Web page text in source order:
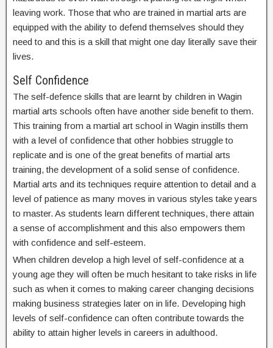
leaving work. Those that who are trained in martial arts are
equipped with the ability to defend themselves should they
need to and this is a skill that might one day literally save their
lives.
Self Confidence
The self-defence skills that are learnt by children in Wagin
martial arts schools often have another side benefit to them.
This training from a martial art school in Wagin instills them
with a level of confidence that other hobbies struggle to
replicate and is one of the great benefits of martial arts
training, the development of a solid sense of confidence.
Martial arts and its techniques require attention to detail and a
level of patience as many moves in various styles take years
to master. As students learn different techniques, there attain
a sense of accomplishment and this also empowers them
with confidence and self-esteem.
When children develop a high level of self-confidence at a
young age they will often be much hesitant to take risks in life
such as when it comes to making career changing decisions
making business strategies later on in life. Developing high
levels of self-confidence can often contribute towards the
ability to attain higher levels in careers in adulthood.